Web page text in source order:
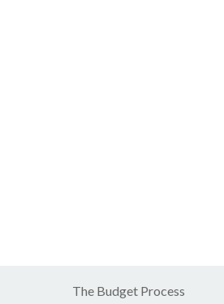
The Budget Process